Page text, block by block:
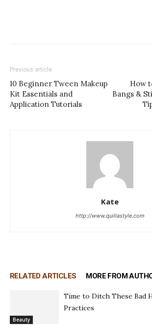
Previous article
10 Beginner Tween Makeup
Kit Essentials and
Application Tutorials
How
Bangs &
Kate
http://www.quillastyle.com
RELATED ARTICLES MORE FROM
Beauty
Time to Ditch These Bad
Practices